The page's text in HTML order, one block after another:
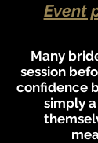
Event
Many
session
confidence
simply